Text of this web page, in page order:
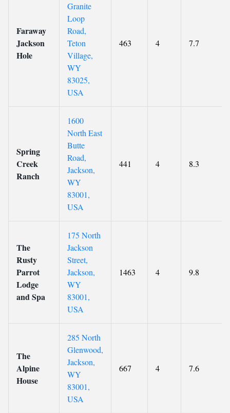
Faraway
Jackson
Hole
Granite
Loop
Road,
Teton
Village,
WY
83025,
USA
463 4 7.7
Spring
Creek
Ranch
1600
North East
Butte
Road,
Jackson,
WY
83001,
USA
441 4 8.3
The
Rusty
Parrot
Lodge
and Spa
175 North
Jackson
Street,
Jackson,
WY
83001,
USA
1463 4 9.8
The
Alpine
House
285 North
Glenwood,
Jackson,
WY
83001,
USA
667 4 7.6